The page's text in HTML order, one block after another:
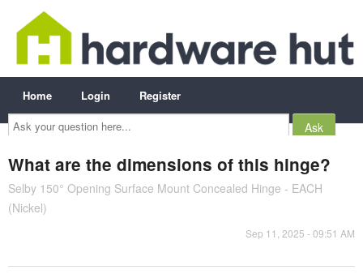
Ask
your
question
Home Login Register
What are the dimensions of this hinge?
Selby 150° Opening Surface Mount Concealed Hinge - EACH
(Nickel)
Sep 11, 2025 - 09:51 AM